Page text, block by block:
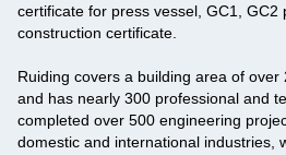
certificate for press vessel, GC1, GC2
construction certificate.
Ruiding covers a building area of
and has nearly 300 professional and
completed over 500 engineering
domestic and international industries,